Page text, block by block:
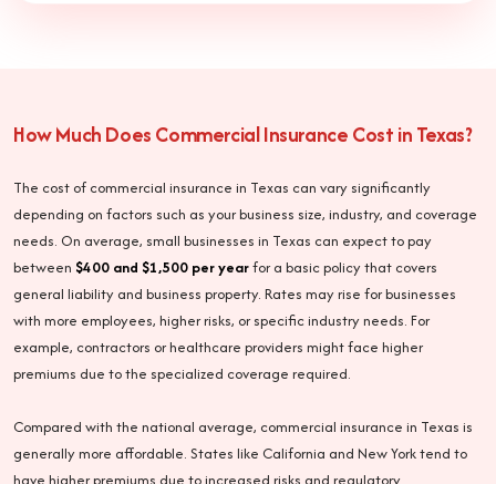
How Much Does Commercial Insurance Cost in Texas?
The cost of commercial insurance in Texas can vary significantly
depending on factors such as your business size, industry, and coverage
needs. On average, small businesses in Texas can expect to pay
between $400 and $1,500 per yearfor a basic policy that covers
general liability and business property. Rates may rise for businesses
with more employees, higher risks, or specific industry needs. For
example, contractors or healthcare providers might face higher
premiums due to the specialized coverage required.
Compared with the national average, commercial insurance in Texas is
generally more affordable. States like California and New York tend to